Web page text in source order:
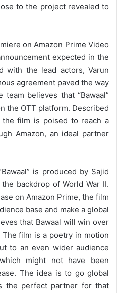
to the project revealed to
on Amazon Prime Video
expected in the
with the lead actors, Varun
agreement paved the way
believes that “Bawaal”
the OTT platform. Described
film is poised to reach a
Amazon, an ideal partner
is produced by Sajid
backdrop of World War II.
on Amazon Prime, the film
base and make a global
that Bawaal will win over
The film is a poetry in motion
to an even wider audience
might not have been
The idea is to go global
the perfect partner for that